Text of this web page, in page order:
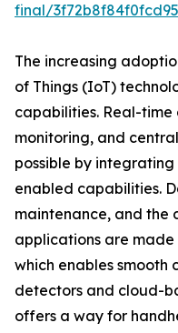
final/
The increasing
of Things (IoT)
capabilities. Real-
monitoring, and
possible by
enabled capabilities.
maintenance, and the
applications are made
which enables smooth
detectors and cloud-
offers a way for